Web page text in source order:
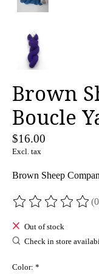
Brown
Boucle
$16.00
Excl. tax
Brown Sheep
The rating of this
Out of stock
Check in store
Color: *